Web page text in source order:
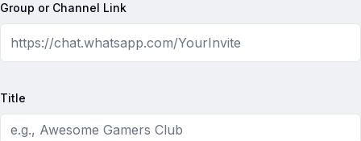
Group or Channel Link
Title